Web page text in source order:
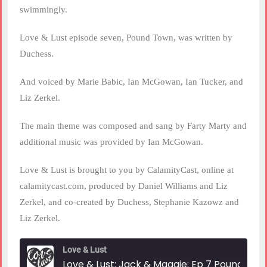
swimmingly.
Love & Lust episode seven, Pound Town, was written by
Duchess.
And voiced by Marie Babic, Ian McGowan, Ian Tucker, and
Liz Zerkel.
The main theme was composed and sang by Farty Marty and
additional music was provided by Ian McGowan.
Love & Lust is brought to you by CalamityCast, online at
calamitycast.com, produced by Daniel Williams and Liz
Zerkel, and co-created by Duchess, Stephanie Kazowz and
Liz Zerkel.
Love & Lust